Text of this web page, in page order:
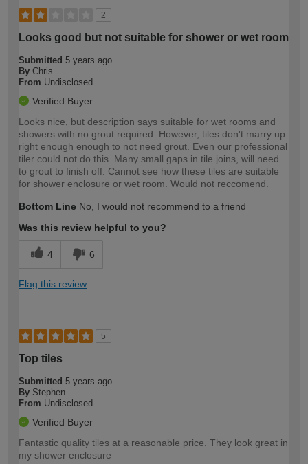
2
Looks good but not suitable for shower or wet room
Submitted 5 years ago
By Chris
From Undisclosed
Verified Buyer
Looks nice, but description says suitable for wet rooms and
showers with no grout required. However, tiles don't marry up
right enough enough to not need grout. Even our professional
tiler could not do this. Many small gaps in tile joins, will need
to grout to finish off. Cannot see how these tiles are suitable
for shower enclosure or wet room. Would not reccomend.
Bottom Line No, I would not recommend to a friend
Was this review helpful to you?
4 6
Flag this review
5
Top tiles
Submitted 5 years ago
By Stephen
From Undisclosed
Verified Buyer
Fantastic quality tiles at a reasonable price. They look great in
my shower enclosure